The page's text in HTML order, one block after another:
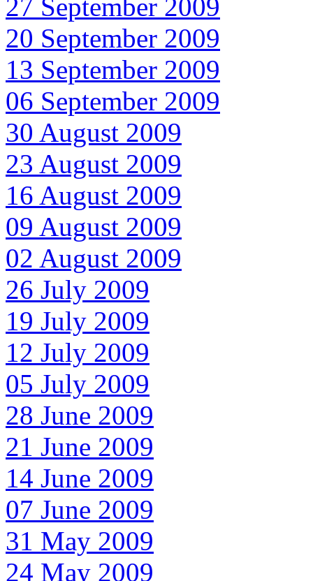
27 September 2009
20 September 2009
13 September 2009
06 September 2009
30 August 2009
23 August 2009
16 August 2009
09 August 2009
02 August 2009
26 July 2009
19 July 2009
12 July 2009
05 July 2009
28 June 2009
21 June 2009
14 June 2009
07 June 2009
31 May 2009
24 May 2009